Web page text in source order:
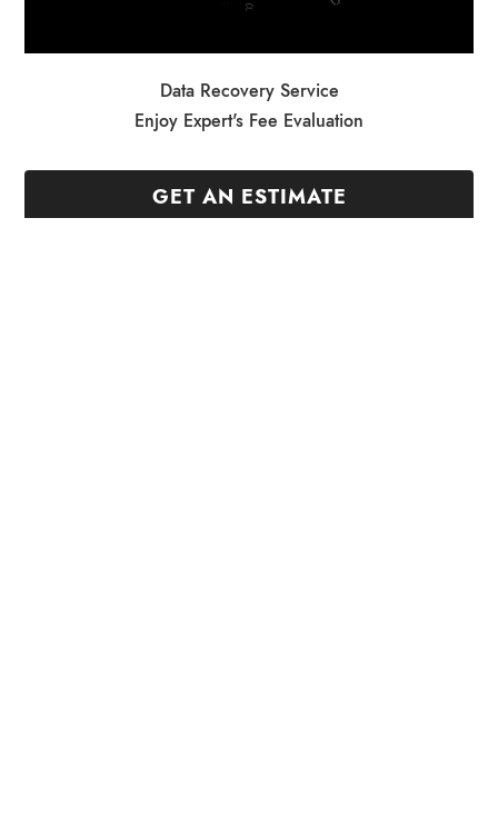
Data Recovery Service
Enjoy Expert's Fee Evaluation
GET AN ESTIMATE